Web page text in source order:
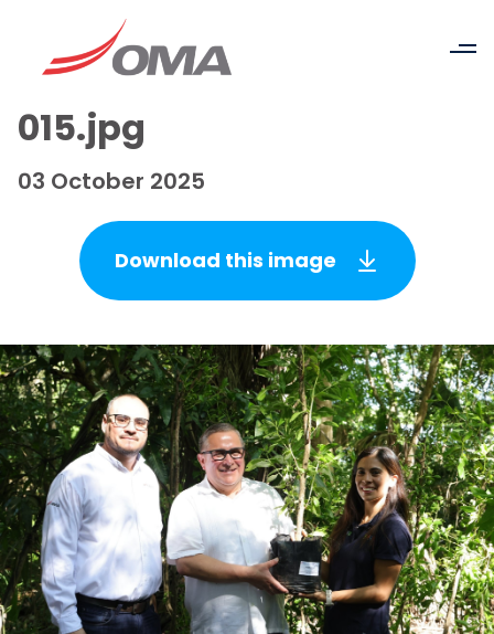
015.jpg
03 October 2025
Download this image